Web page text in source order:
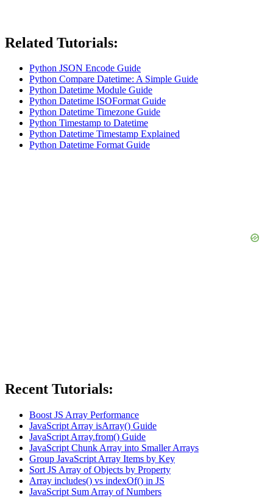
Related Tutorials:
Python JSON Encode Guide
Python Compare Datetime: A Simple Guide
Python Datetime Module Guide
Python Datetime ISOFormat Guide
Python Datetime Timezone Guide
Python Timestamp to Datetime
Python Datetime Timestamp Explained
Python Datetime Format Guide
Recent Tutorials:
Boost JS Array Performance
JavaScript Array isArray() Guide
JavaScript Array.from() Guide
JavaScript Chunk Array into Smaller Arrays
Group JavaScript Array Items by Key
Sort JS Array of Objects by Property
Array includes() vs indexOf() in JS
JavaScript Sum Array of Numbers